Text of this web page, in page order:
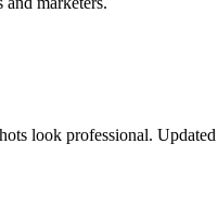
look professional.